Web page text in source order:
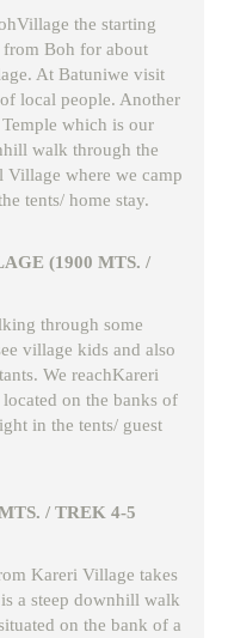
the starting
from Boh for about
At Batuniwe visit
local people. Another
which is our
walk through the
where we camp
tents/ home stay.
(1900 MTS. /
through some
village kids and also
We reachKareri
on the banks of
in the tents/ guest
/ TREK 4-5
Kareri Village takes
a steep downhill walk
on the bank of a